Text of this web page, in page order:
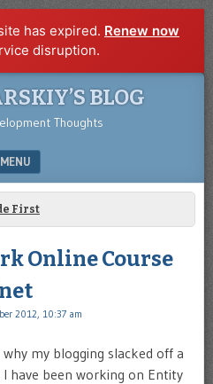
has expired. Renew now
disruption.
BLOG
Thoughts
MENU
First
Online Course
2012, 10:37 am
my blogging slacked off a
have been working on Entity